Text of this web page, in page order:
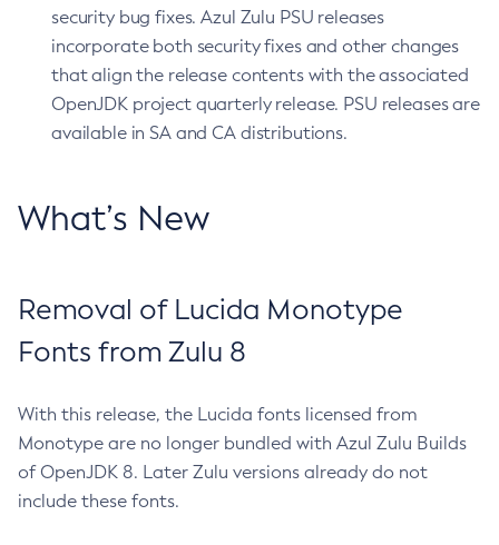
security bug fixes. Azul Zulu PSU releases
incorporate both security fixes and other changes
that align the release contents with the associated
OpenJDK project quarterly release. PSU releases are
available in SA and CA distributions.
What’s New
Removal of Lucida Monotype
Fonts from Zulu 8
With this release, the Lucida fonts licensed from
Monotype are no longer bundled with Azul Zulu Builds
of OpenJDK 8. Later Zulu versions already do not
include these fonts.